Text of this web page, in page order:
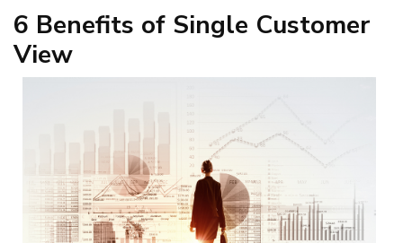
6 Benefits of Single Customer
View